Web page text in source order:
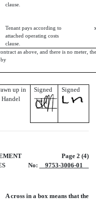
clause.
Tenant pays according to
attached operating costs
clause.
as above, and there is no meter,
by
up in
Signed Signed
Page 2 (4)
No:
9753-3006-01
A cross in a box means that the